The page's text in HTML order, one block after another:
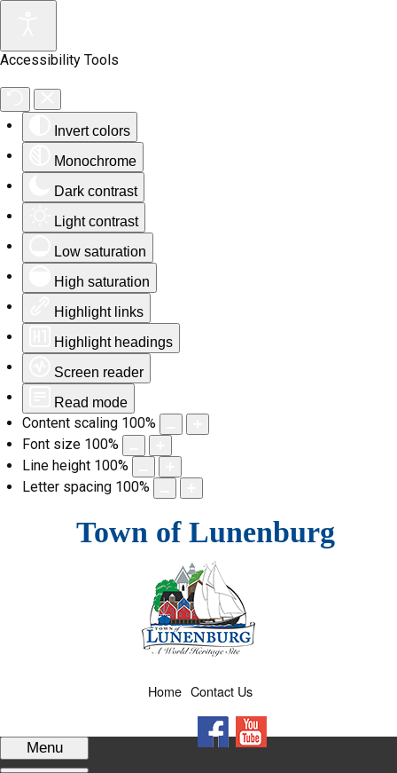
Accessibility Tools
Invert colors
Monochrome
Dark contrast
Light contrast
Low saturation
High saturation
Highlight links
Highlight headings
Screen reader
Read mode
Content scaling 100%
Font size 100%
Line height 100%
Letter spacing 100%
Town of Lunenburg
Contact Us
Home
Menu